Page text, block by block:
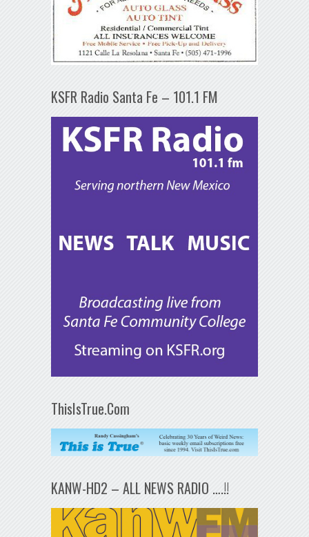
KSFR Radio Santa Fe – 101.1 FM
ThisIsTrue.Com
KANW-HD2 – ALL NEWS RADIO ….!!